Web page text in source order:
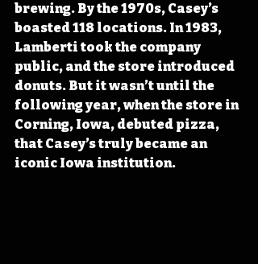
brewing. By the 1970s, Casey’s
boasted 118 locations. In 1983,
Lamberti took the company
public, and the store introduced
donuts. But it wasn’t until the
following year, when the store in
Corning, Iowa, debuted pizza,
that Casey’s truly became an
iconic Iowa institution.